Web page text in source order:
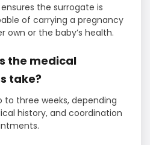
the surrogate is
of carrying a pregnancy
own or the baby’s health.
the medical
take?
to three weeks, depending
history, and coordination